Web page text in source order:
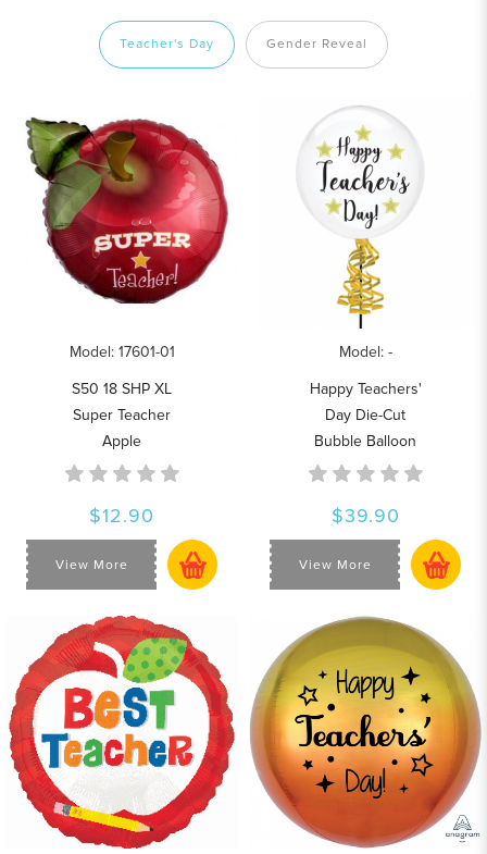
Teacher's Day Gender Reveal
Model: 17601-01
S50 18 SHP XL
Super Teacher
Apple
$12.90
View More
Model: -
Happy Teachers'
Day Die-Cut
Bubble Balloon
$39.90
View More